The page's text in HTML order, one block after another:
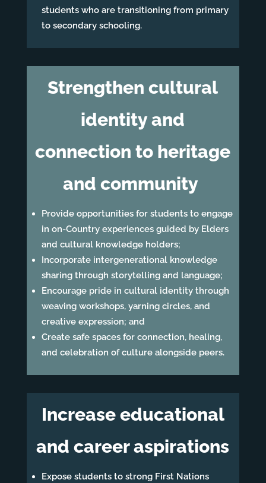
students who are transitioning from primary
to secondary schooling.
Strengthen cultural
identity and
connection to heritage
and community
Provide opportunities for students to engage
in on-Country experiences guided by Elders
and cultural knowledge holders;
Incorporate intergenerational knowledge
sharing through storytelling and language;
Encourage pride in cultural identity through
weaving workshops, yarning circles, and
creative expression; and
Create safe spaces for connection, healing,
and celebration of culture alongside peers.
Increase educational
and career aspirations
Expose students to strong First Nations